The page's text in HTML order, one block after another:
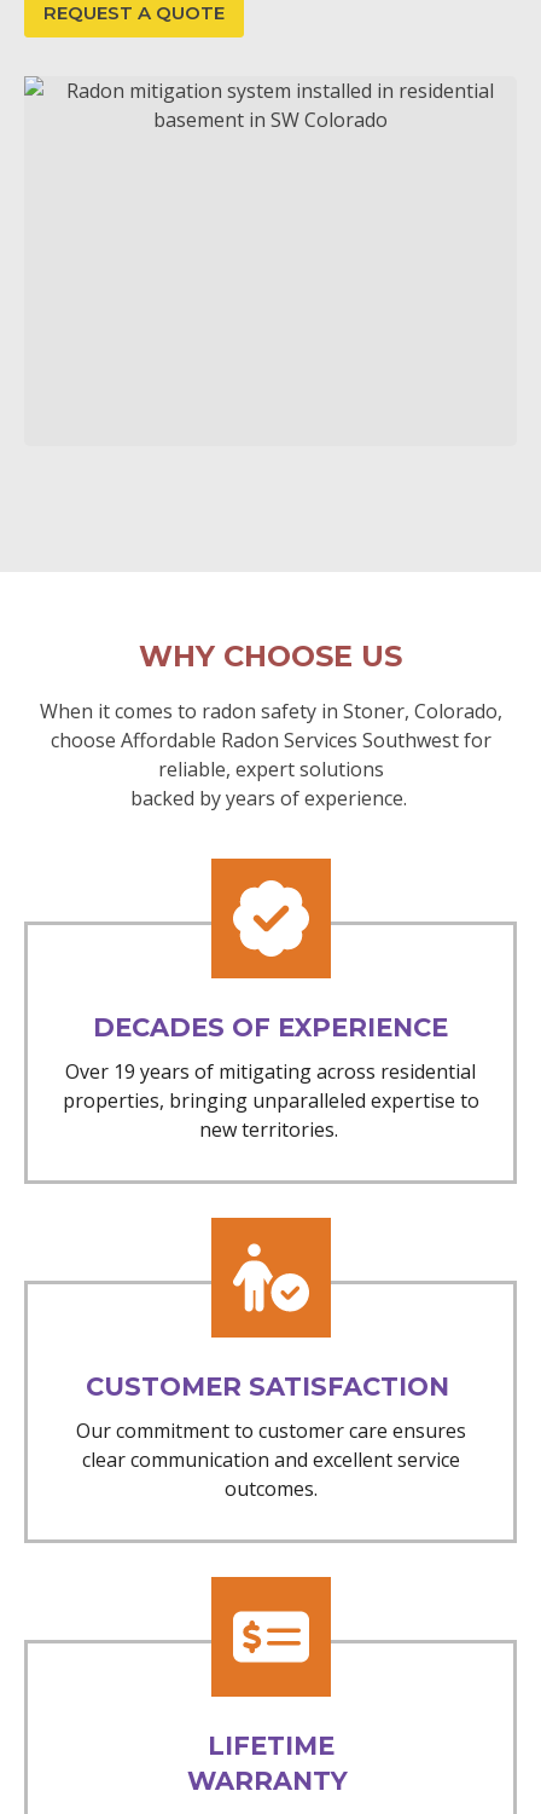
REQUEST A QUOTE
WHY CHOOSE US
When it comes to radon safety in Stoner, Colorado,
choose Affordable Radon Services Southwest for
reliable, expert solutions
backed by years of experience.
DECADES OF EXPERIENCE
Over 19 years of mitigating across residential
properties, bringing unparalleled expertise to
new territories.
CUSTOMER SATISFACTION
Our commitment to customer care ensures
clear communication and excellent service
outcomes.
LIFETIME
WARRANTY